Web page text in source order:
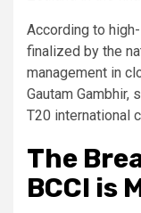
According to
finalized by the
management in
Gautam
T20 international
The
BCCI is